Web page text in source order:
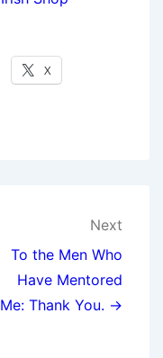
X
Next
To the Men Who
Have Mentored
Me: Thank You. →